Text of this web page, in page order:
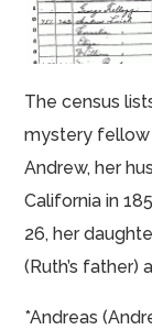
The census
mystery fellow
Andrew, her
California in
26, her
(Ruth’s father)
*Andreas